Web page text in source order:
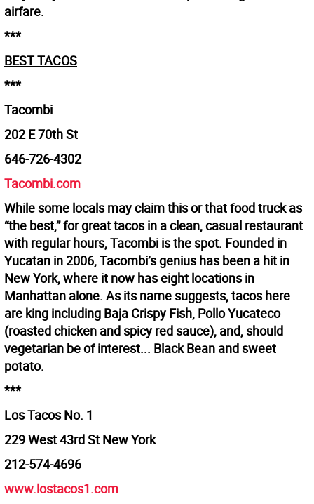
airfare.
***
BEST TACOS
***
Tacombi
202 E 70th St
646-726-4302
Tacombi.com
While some locals may claim this or that food truck as
“the best,” for great tacos in a clean, casual restaurant
with regular hours, Tacombi is the spot. Founded in
Yucatan in 2006, Tacombi’s genius has been a hit in
New York, where it now has eight locations in
Manhattan alone. As its name suggests, tacos here
are king including Baja Crispy Fish, Pollo Yucateco
(roasted chicken and spicy red sauce), and, should
vegetarian be of interest... Black Bean and sweet
potato.
***
Los Tacos No. 1
229 West 43rd St New York
212-574-4696
www.lostacos1.com